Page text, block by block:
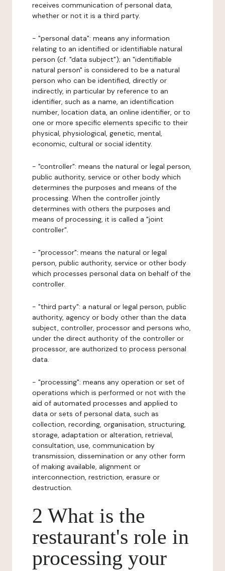
receives communication of personal data,
whether or not it is a third party.
- "personal data": means any information
relating to an identified or identifiable natural
person (cf. "data subject"); an "identifiable
natural person" is considered to be a natural
person who can be identified, directly or
indirectly, in particular by reference to an
identifier, such as a name, an identification
number, location data, an online identifier, or to
one or more specific elements specific to their
physical, physiological, genetic, mental,
economic, cultural or social identity.
- "controller": means the natural or legal person,
public authority, service or other body which
determines the purposes and means of the
processing. When the controller jointly
determines with others the purposes and
means of processing, it is called a "joint
controller".
- "processor": means the natural or legal
person, public authority, service or other body
which processes personal data on behalf of the
controller.
- "third party": a natural or legal person, public
authority, agency or body other than the data
subject, controller, processor and persons who,
under the direct authority of the controller or
processor, are authorized to process personal
data.
- "processing": means any operation or set of
operations which is performed or not with the
aid of automated processes and applied to
data or sets of personal data, such as
collection, recording, organisation, structuring,
storage, adaptation or alteration, retrieval,
consultation, use, communication by
transmission, dissemination or any other form
of making available, alignment or
interconnection, restriction, erasure or
destruction.
2 What is the
restaurant's role in
processing your